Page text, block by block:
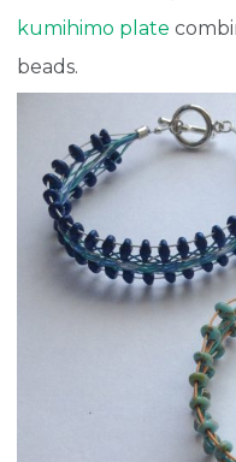
kumihimo plate
beads.